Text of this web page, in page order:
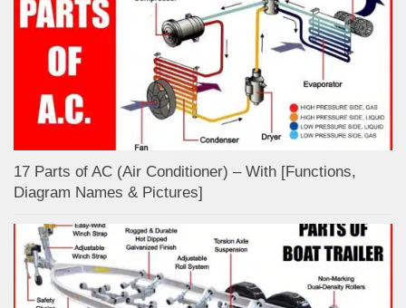
17 Parts of AC (Air Conditioner) – With [Functions,
Diagram Names & Pictures]